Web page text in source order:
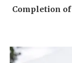
Completion